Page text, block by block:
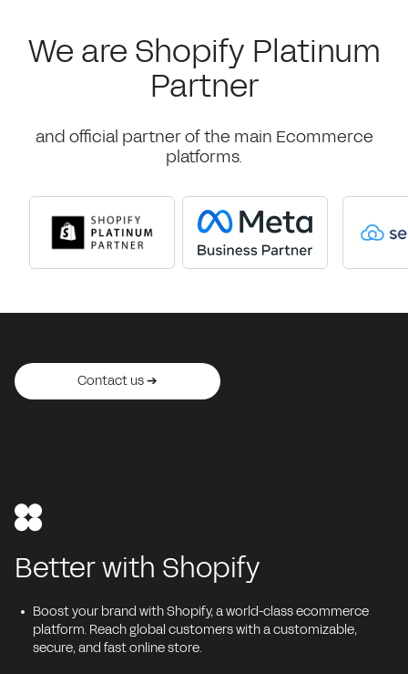
We are Shopify Platinum
Partner
and official partner of the main Ecommerce
platforms.
Contact us ➔
Contact us ➔
Contact us ➔
Contact us ➔
Contact us ➔
Better with Shopify
Boost your brand with Shopify, a world-class ecommerce
platform. Reach global customers with a customizable,
secure, and fast online store.